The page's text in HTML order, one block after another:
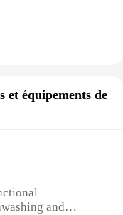
et équipements de
and